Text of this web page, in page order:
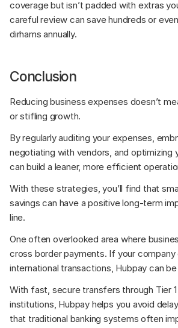
coverage but isn’t padded with extras
careful review can save hundreds or
dirhams annually.
Conclusion
Reducing business expenses doesn’t
or stifling growth.
By regularly auditing your expenses,
negotiating with vendors, and optimizing
can build a leaner, more efficient
With these strategies, you’ll find that
savings can have a positive long-term
line.
One often overlooked area where
cross border payments. If your company
international transactions, Hubpay can
With fast, secure transfers through Tier
institutions, Hubpay helps you avoid
that traditional banking systems often